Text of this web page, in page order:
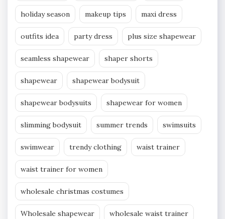
holiday season makeup tips maxi dress
outfits idea party dress plus size shapewear
seamless shapewear shaper shorts
shapewear shapewear bodysuit
shapewear bodysuits shapewear for women
slimming bodysuit summer trends swimsuits
swimwear trendy clothing waist trainer
waist trainer for women
wholesale christmas costumes
Wholesale shapewear wholesale waist trainer